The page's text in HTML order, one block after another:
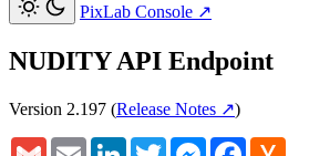
PixLab Console ↗
NUDITY API Endpoint
Version 2.197 (Release Notes ↗)
Gmail Email LinkedInTwitterMessengerFacebook